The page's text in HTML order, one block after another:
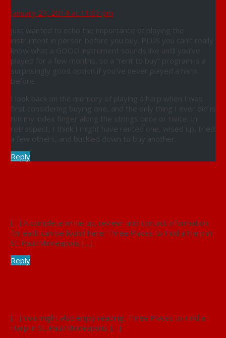
January 27, 2014 at 11:07 pm
Just wanted to echo the importance of playing the
instrument in person before you buy. PLUS you can’t really
know what a GOOD instrument sounds like until you’ve
played for a few months, so a “rent to buy” program is a
surprisingly good option if you’ve never played a harp
before.
I look back on the memory of playing a harp when I was
first considering buying one, and the only thing I ever did is
run my index finger along the strings once or twice. In
retrospect, I think I might have rented one, wised up, tried
a few others, and buckled down to buy another.
Reply
[…] A complete write-up, review, and contact information
for each can be found here: Three Places to Find a Harp in
St. Paul/Minneapolis […]
Reply
[…] You might also enjoy reading: Three Places to Find a
Harp in St. Paul/Minneapolis. […]